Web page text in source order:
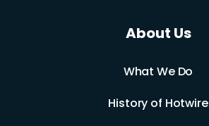
About Us
What We Do
History of Hotwire